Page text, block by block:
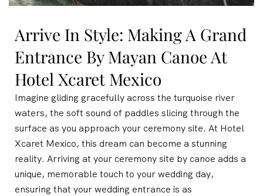
Arrive In Style: Making A Grand
Entrance By Mayan Canoe At
Hotel Xcaret Mexico
Imagine gliding gracefully across the turquoise river
waters, the soft sound of paddles slicing through the
surface as you approach your ceremony site. At Hotel
Xcaret Mexico, this dream can become a stunning
reality. Arriving at your ceremony site by canoe adds a
unique, memorable touch to your wedding day,
ensuring that your wedding entrance is as